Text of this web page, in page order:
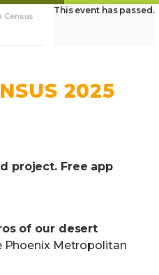
Census
This event has passed.
2025
project. Free app
of our desert
Phoenix Metropolitan